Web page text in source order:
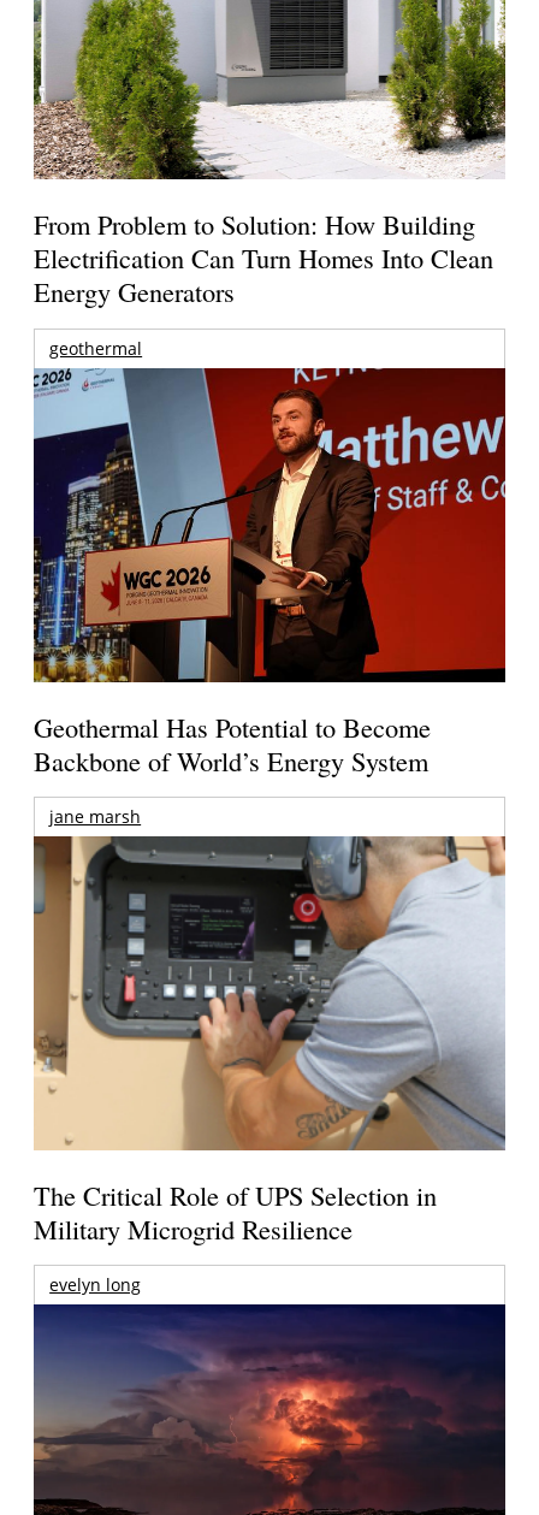
From Problem to Solution: How Building
Electrification Can Turn Homes Into Clean
Energy Generators
geothermal
Geothermal Has Potential to Become
Backbone of World’s Energy System
jane marsh
The Critical Role of UPS Selection in
Military Microgrid Resilience
evelyn long